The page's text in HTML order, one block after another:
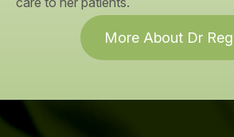
More About Dr